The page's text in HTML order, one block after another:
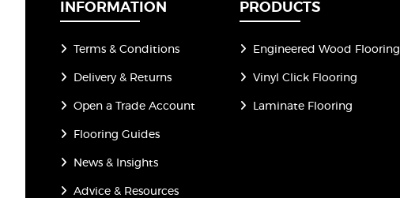
INFORMATION
Terms & Conditions
Delivery & Returns
Open a Trade Account
Flooring Guides
News & Insights
Advice & Resources
PRODUCTS
Engineered Wood Flooring
Vinyl Click Flooring
Laminate Flooring